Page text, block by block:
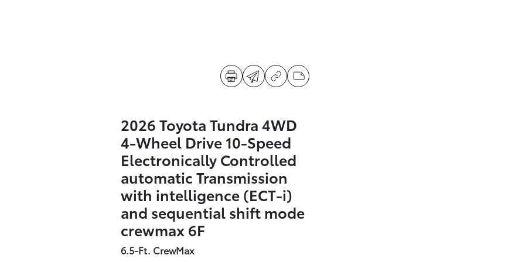
2026 Toyota Tundra 4WD
4-Wheel Drive 10-Speed
Electronically Controlled
automatic Transmission
with intelligence (ECT-i)
and sequential shift mode
crewmax 6F
6.5-Ft. CrewMax